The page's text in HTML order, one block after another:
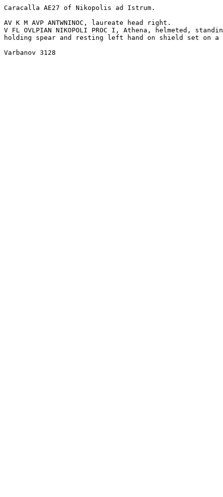
Caracalla AE27 of Nikopolis ad Istrum.
AV K M AVP ANTWNINOC, laureate head right.
V FL OVLPIAN NIKOPOLI PROC I, Athena, helmeted,
holding spear and resting left hand on shield set on
Varbanov 3128